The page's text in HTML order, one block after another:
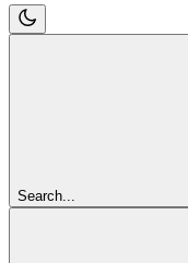
Search...